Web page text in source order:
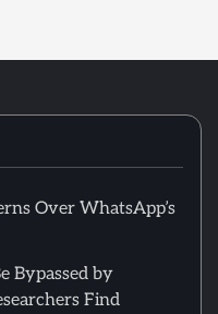
Over WhatsApp’s
Bypassed by
Find